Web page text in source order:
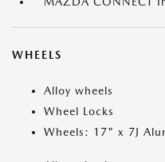
WHEELS
Alloy wheels
Wheel Locks
Wheels: 17" x 7J